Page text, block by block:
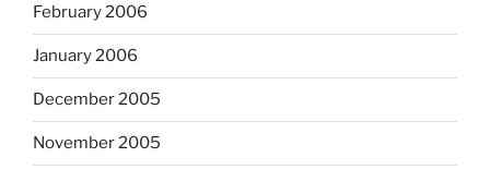
February 2006
January 2006
December 2005
November 2005